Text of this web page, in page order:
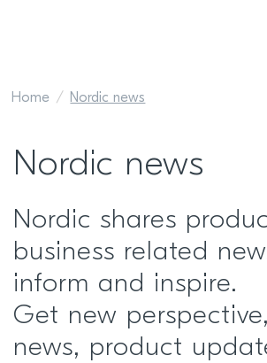
Home Nordic news
Nordic news
Nordic shares
business related
inform and inspire.
Get new
news, product